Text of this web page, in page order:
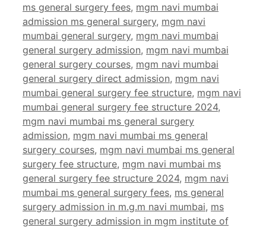
ms general surgery fees, mgm navi mumbai
admission ms general surgery, mgm navi
mumbai general surgery, mgm navi mumbai
general surgery admission, mgm navi mumbai
general surgery courses, mgm navi mumbai
general surgery direct admission, mgm navi
mumbai general surgery fee structure, mgm navi
mumbai general surgery fee structure 2024,
mgm navi mumbai ms general surgery
admission, mgm navi mumbai ms general
surgery courses, mgm navi mumbai ms general
surgery fee structure, mgm navi mumbai ms
general surgery fee structure 2024, mgm navi
mumbai ms general surgery fees, ms general
surgery admission in m.g.m navi mumbai, ms
general surgery admission in mgm institute of